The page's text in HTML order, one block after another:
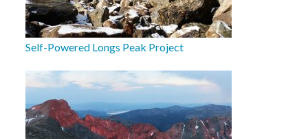
Self-Powered Longs Peak Project